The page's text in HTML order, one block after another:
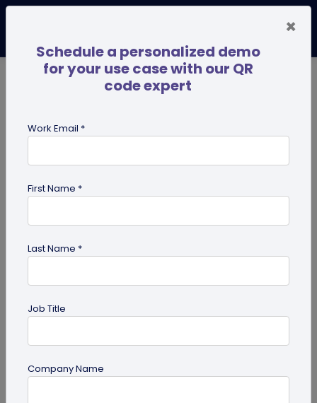
maker
×
Schedule a personalized demo
for your use case with our QR
code expert
Work Email *
First Name *
Last Name *
Job Title
Company Name